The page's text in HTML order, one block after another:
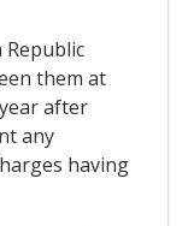
Republic
them at
after
any
having